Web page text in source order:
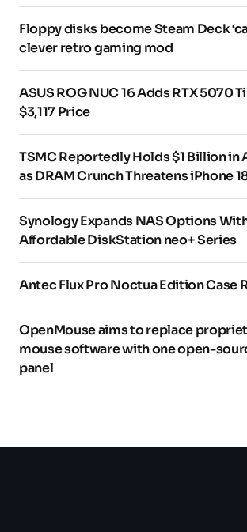
Floppy disks become Steam Deck
clever retro gaming mod
ASUS ROG NUC 16 Adds RTX 5070
$3,117 Price
TSMC Reportedly Holds $1 Billion in
as DRAM Crunch Threatens iPhone
Synology Expands NAS Options
Affordable DiskStation neo+ Series
Antec Flux Pro Noctua Edition Case
OpenMouse aims to replace
mouse software with one open-
panel